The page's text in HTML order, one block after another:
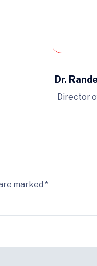
Dr.
Director
marked *